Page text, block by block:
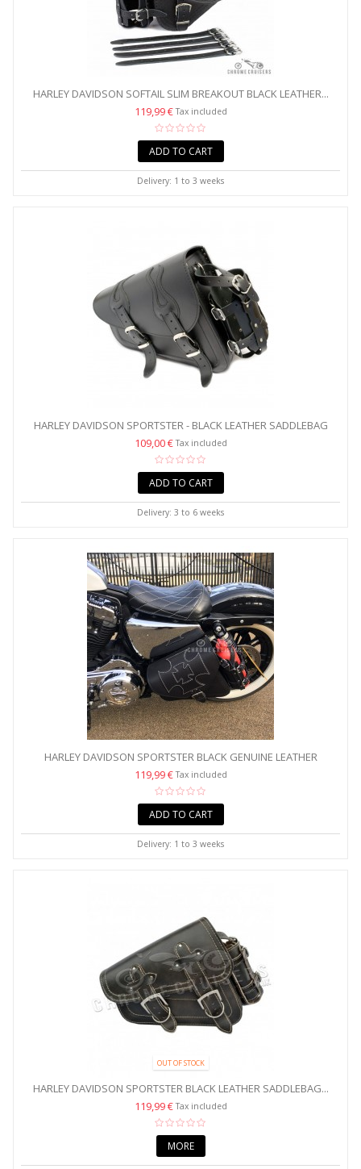
HARLEY DAVIDSON SOFTAIL SLIM BREAKOUT BLACK LEATHER...
119,99 €Tax included
ADD TO CART
Delivery: 1 to 3 weeks
HARLEY DAVIDSON SPORTSTER - BLACK LEATHER SADDLEBAG
WITH...
109,00 €Tax included
ADD TO CART
Delivery: 3 to 6 weeks
HARLEY DAVIDSON SPORTSTER BLACK GENUINE LEATHER
SADDLEBAG...
119,99 €Tax included
ADD TO CART
Delivery: 1 to 3 weeks
OUT OF STOCK
HARLEY DAVIDSON SPORTSTER BLACK LEATHER SADDLEBAG...
119,99 €Tax included
MORE